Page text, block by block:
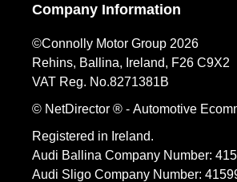
Company Information
©Connolly Motor Group 2026
Rehins, Ballina, Ireland, F26 C9X2
VAT Reg. No.8271381B
© NetDirector ® - Automotive
Registered in Ireland.
Audi Ballina Company Number:
Audi Sligo Company Number: